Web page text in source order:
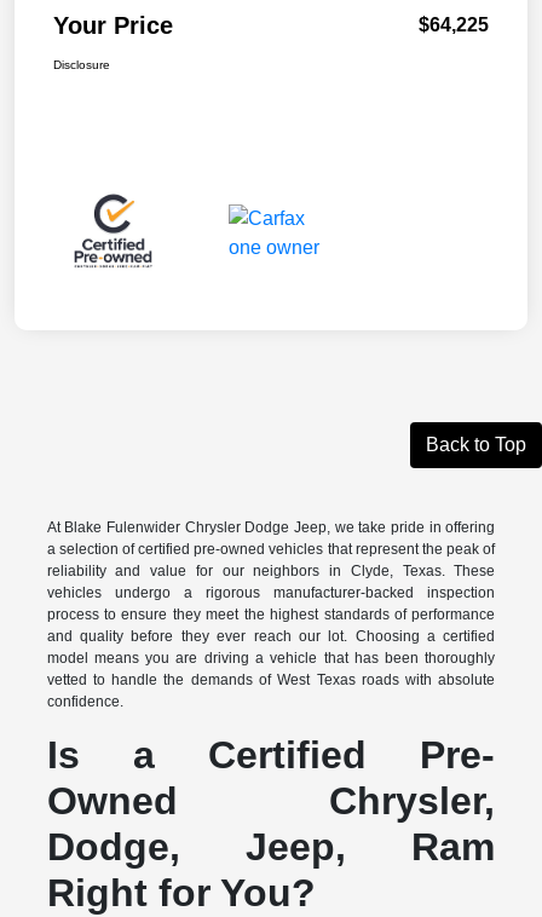
Your Price $64,225
Disclosure
Back to Top
At Blake Fulenwider Chrysler Dodge Jeep, we take pride in offering
a selection of certified pre-owned vehicles that represent the peak of
reliability and value for our neighbors in Clyde, Texas. These
vehicles undergo a rigorous manufacturer-backed inspection
process to ensure they meet the highest standards of performance
and quality before they ever reach our lot. Choosing a certified
model means you are driving a vehicle that has been thoroughly
vetted to handle the demands of West Texas roads with absolute
confidence.
Is a Certified Pre-
Owned Chrysler,
Dodge, Jeep, Ram
Right for You?